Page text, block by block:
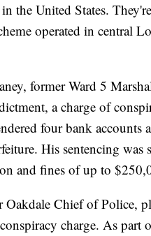
the United States.
operated in central
former Ward 5
a charge of
four bank
His sentencing
and fines of up to
Oakdale Chief of Police,
charge. As part